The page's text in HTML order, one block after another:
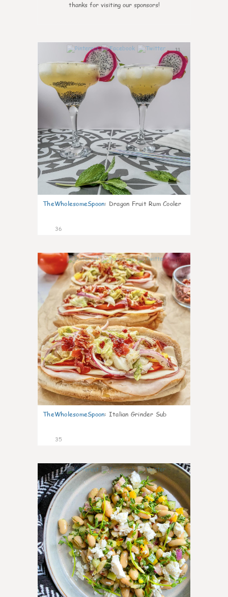
thanks for visiting our sponsors!
11
TheWholesomeSpoon: Dragon Fruit Rum Cooler
36
10
TheWholesomeSpoon: Italian Grinder Sub
35
8